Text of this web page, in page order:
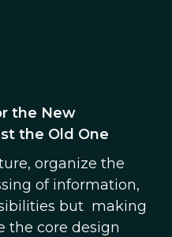
the New
the Old One
organize the
of information,
but making
the core design